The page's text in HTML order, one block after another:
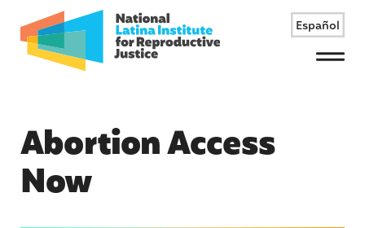
Español
Menu
Abortion Access
Now